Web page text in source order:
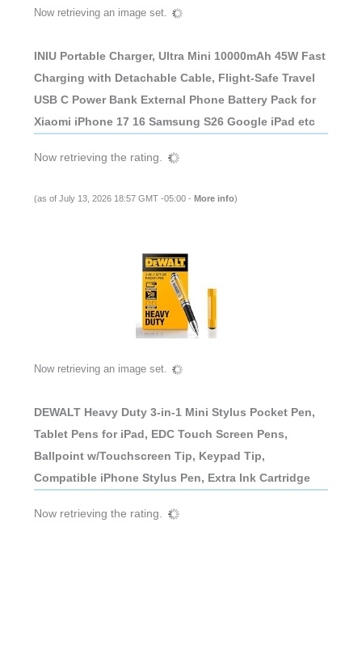
Now retrieving an image set.
INIU Portable Charger, Ultra Mini 10000mAh 45W Fast
Charging with Detachable Cable, Flight-Safe Travel
USB C Power Bank External Phone Battery Pack for
Xiaomi iPhone 17 16 Samsung S26 Google iPad etc
Now retrieving the rating.
(as of July 13, 2026 18:57 GMT -05:00 - More info)
Now retrieving an image set.
DEWALT Heavy Duty 3-in-1 Mini Stylus Pocket Pen,
Tablet Pens for iPad, EDC Touch Screen Pens,
Ballpoint w/Touchscreen Tip, Keypad Tip,
Compatible iPhone Stylus Pen, Extra Ink Cartridge
Now retrieving the rating.